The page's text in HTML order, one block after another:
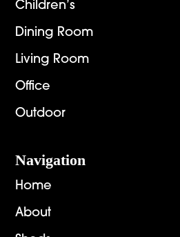
Children’s
Dining Room
Living Room
Office
Outdoor
Navigation
Home
About